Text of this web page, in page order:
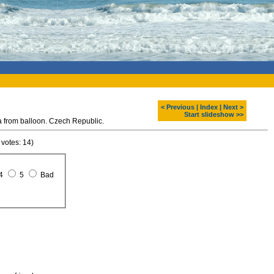
< Previous Index
Next >
Start slideshow >>
from balloon. Czech Republic.
14)
5 Bad